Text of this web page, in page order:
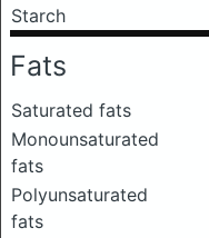
Starch
Fats
Saturated fats
Monounsaturated
fats
Polyunsaturated
fats